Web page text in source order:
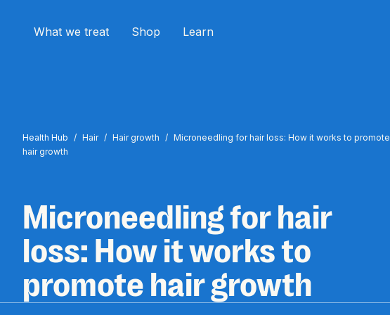
What we treat Shop Learn
Health Hub / Hair / Hair growth / Microneedling for hair loss: How it works to promote
hair growth
Microneedling for hair
loss: How it works to
promote hair growth